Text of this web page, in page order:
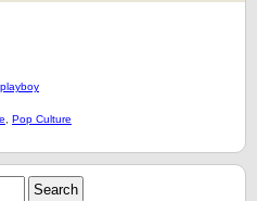
playboy
Pop Culture